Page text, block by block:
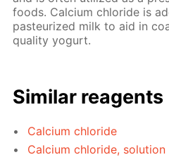
foods. Calcium chloride is
pasteurized milk to aid in
quality yogurt.
Similar reagents
Calcium chloride
Calcium chloride, solution